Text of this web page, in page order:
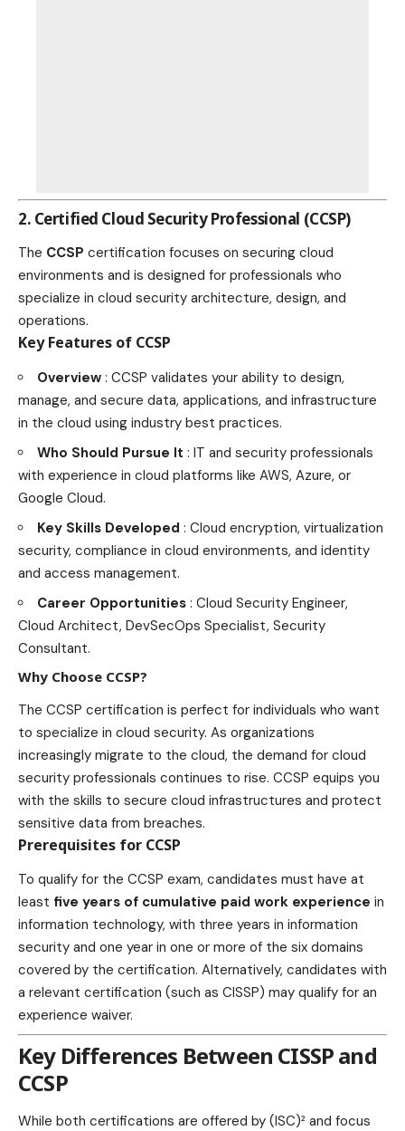
2. Certified Cloud Security Professional (CCSP)
The CCSP certification focuses on securing cloud
environments and is designed for professionals who
specialize in cloud security architecture, design, and
operations.
Key Features of CCSP
Overview : CCSP validates your ability to design,
manage, and secure data, applications, and infrastructure
in the cloud using industry best practices.
Who Should Pursue It : IT and security professionals
with experience in cloud platforms like AWS, Azure, or
Google Cloud.
Key Skills Developed : Cloud encryption, virtualization
security, compliance in cloud environments, and identity
and access management.
Career Opportunities : Cloud Security Engineer,
Cloud Architect, DevSecOps Specialist, Security
Consultant.
Why Choose CCSP?
The CCSP certification is perfect for individuals who want
to specialize in cloud security. As organizations
increasingly migrate to the cloud, the demand for cloud
security professionals continues to rise. CCSP equips you
with the skills to secure cloud infrastructures and protect
sensitive data from breaches.
Prerequisites for CCSP
To qualify for the CCSP exam, candidates must have at
least five years of cumulative paid work experience in
information technology, with three years in information
security and one year in one or more of the six domains
covered by the certification. Alternatively, candidates with
a relevant certification (such as CISSP) may qualify for an
experience waiver.
Key Differences Between CISSP and
CCSP
While both certifications are offered by (ISC)² and focus